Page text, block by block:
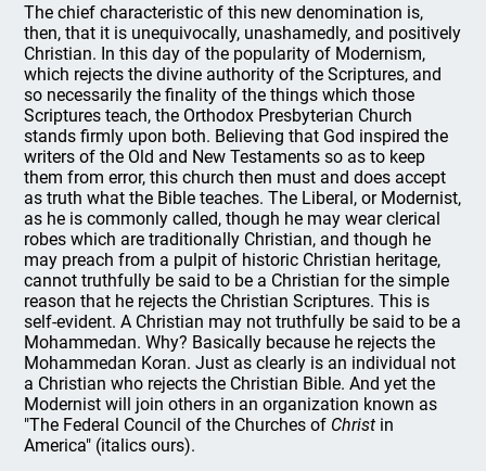
The chief characteristic of this new denomination is,
then, that it is unequivocally, unashamedly, and positively
Christian. In this day of the popularity of Modernism,
which rejects the divine authority of the Scriptures, and
so necessarily the finality of the things which those
Scriptures teach, the Orthodox Presbyterian Church
stands firmly upon both. Believing that God inspired the
writers of the Old and New Testaments so as to keep
them from error, this church then must and does accept
as truth what the Bible teaches. The Liberal, or Modernist,
as he is commonly called, though he may wear clerical
robes which are traditionally Christian, and though he
may preach from a pulpit of historic Christian heritage,
cannot truthfully be said to be a Christian for the simple
reason that he rejects the Christian Scriptures. This is
self-evident. A Christian may not truthfully be said to be a
Mohammedan. Why? Basically because he rejects the
Mohammedan Koran. Just as clearly is an individual not
a Christian who rejects the Christian Bible. And yet the
Modernist will join others in an organization known as
"The Federal Council of the Churches of Christ in
America" (italics ours).